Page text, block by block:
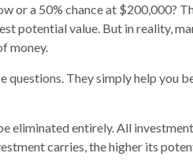
or a 50% chance at $200,000?
potential value. But in reality,
money.
questions. They simply help you
eliminated entirely. All
carries, the higher its